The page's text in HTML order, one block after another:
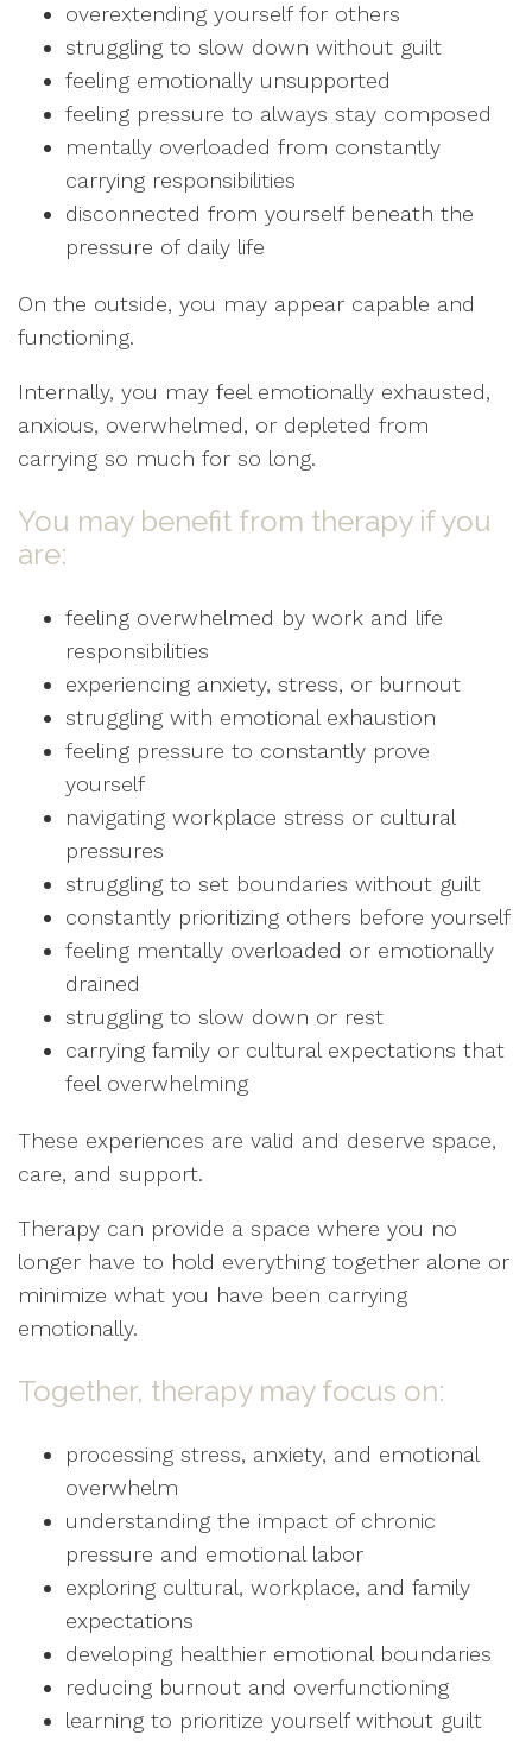
overextending yourself for others
struggling to slow down without guilt
feeling emotionally unsupported
feeling pressure to always stay composed
mentally overloaded from constantly
carrying responsibilities
disconnected from yourself beneath the
pressure of daily life
On the outside, you may appear capable and
functioning.
Internally, you may feel emotionally exhausted,
anxious, overwhelmed, or depleted from
carrying so much for so long.
You may benefit from therapy if you
are:
feeling overwhelmed by work and life
responsibilities
experiencing anxiety, stress, or burnout
struggling with emotional exhaustion
feeling pressure to constantly prove
yourself
navigating workplace stress or cultural
pressures
struggling to set boundaries without guilt
constantly prioritizing others before yourself
feeling mentally overloaded or emotionally
drained
struggling to slow down or rest
carrying family or cultural expectations that
feel overwhelming
These experiences are valid and deserve space,
care, and support.
Therapy can provide a space where you no
longer have to hold everything together alone or
minimize what you have been carrying
emotionally.
Together, therapy may focus on:
processing stress, anxiety, and emotional
overwhelm
understanding the impact of chronic
pressure and emotional labor
exploring cultural, workplace, and family
expectations
developing healthier emotional boundaries
reducing burnout and overfunctioning
learning to prioritize yourself without guilt